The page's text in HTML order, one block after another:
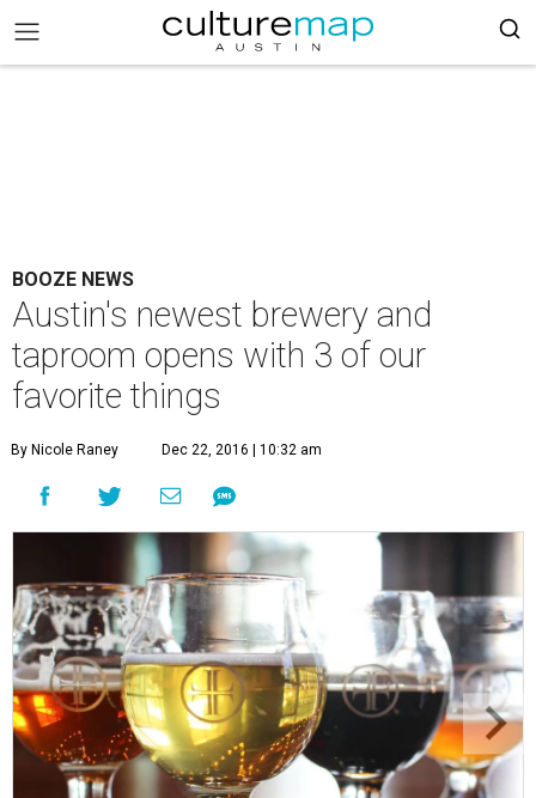
BOOZE NEWS
Austin's newest brewery and
taproom opens with 3 of our
favorite things
By Nicole Raney Dec 22, 2016 | 10:32 am